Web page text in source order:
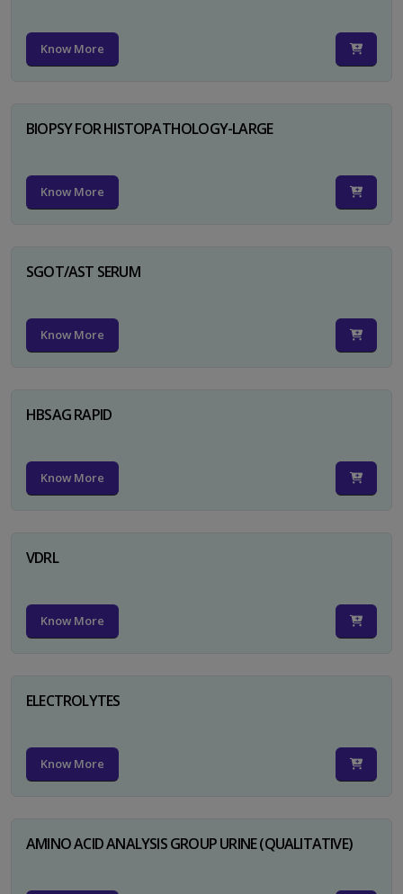
Know More
BIOPSY FOR HISTOPATHOLOGY-LARGE
Know More
SGOT/AST SERUM
Know More
HBSAG RAPID
Know More
VDRL
Know More
ELECTROLYTES
Know More
AMINO ACID ANALYSIS GROUP URINE (QUALITATIVE)